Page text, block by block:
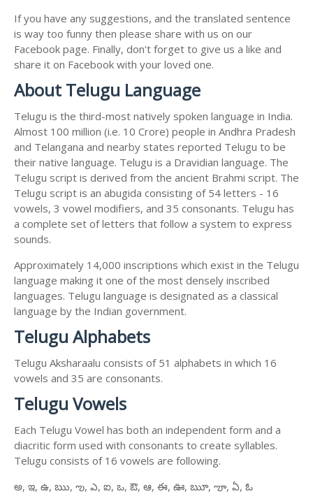
If you have any suggestions, and the translated sentence
is way too funny then please share with us on our
Facebook page. Finally, don't forget to give us a like and
share it on Facebook with your loved one.
About Telugu Language
Telugu is the third-most natively spoken language in India.
Almost 100 million (i.e. 10 Crore) people in Andhra Pradesh
and Telangana and nearby states reported Telugu to be
their native language. Telugu is a Dravidian language. The
Telugu script is derived from the ancient Brahmi script. The
Telugu script is an abugida consisting of 54 letters - 16
vowels, 3 vowel modifiers, and 35 consonants. Telugu has
a complete set of letters that follow a system to express
sounds.
Approximately 14,000 inscriptions which exist in the Telugu
language making it one of the most densely inscribed
languages. Telugu language is designated as a classical
language by the Indian government.
Telugu Alphabets
Telugu Aksharaalu consists of 51 alphabets in which 16
vowels and 35 are consonants.
Telugu Vowels
Each Telugu Vowel has both an independent form and a
diacritic form used with consonants to create syllables.
Telugu consists of 16 vowels are following.
అ, ఇ, ఉ, ఋ, ఌ, ఎ, ఐ, ఒ, ఔ, ఆ, ఈ, ఊ, ౠ, ౡ, ఏ, ఓ